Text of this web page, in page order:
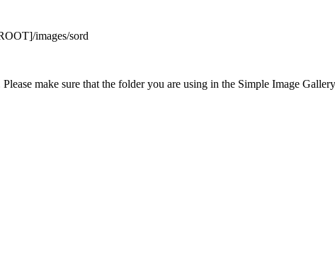
images/sord
make sure that the folder you are using in the Simple Image